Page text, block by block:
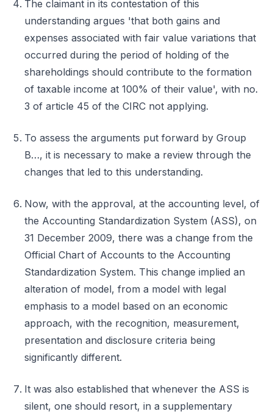
The claimant in its contestation of this
understanding argues 'that both gains and
expenses associated with fair value variations that
occurred during the period of holding of the
shareholdings should contribute to the formation
of taxable income at 100% of their value', with no.
3 of article 45 of the CIRC not applying.
To assess the arguments put forward by Group
B…, it is necessary to make a review through the
changes that led to this understanding.
Now, with the approval, at the accounting level, of
the Accounting Standardization System (ASS), on
31 December 2009, there was a change from the
Official Chart of Accounts to the Accounting
Standardization System. This change implied an
alteration of model, from a model with legal
emphasis to a model based on an economic
approach, with the recognition, measurement,
presentation and disclosure criteria being
significantly different.
It was also established that whenever the ASS is
silent, one should resort, in a supplementary